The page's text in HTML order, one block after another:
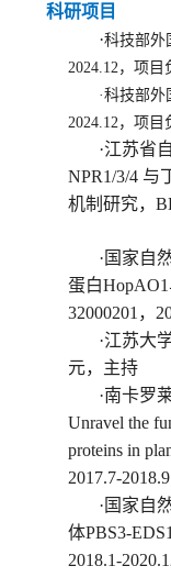
科研项目
·科技部外
2024.12，项目
·科技部外
2024.12，项目
·江苏省
NPR1/3/4 与
机制研究，
· 国家自
蛋白
32000201 ，2
·江苏大
元， 主持
·南卡罗
Unravel the
proteins in
2017.7-2018.9
· 国家自
体PBS3-
2018.1-2020.